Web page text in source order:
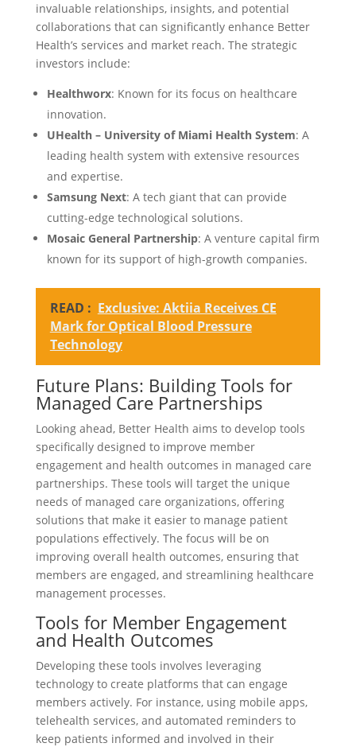
invaluable relationships, insights, and potential
collaborations that can significantly enhance Better
Health’s services and market reach. The strategic
investors include:
Healthworx: Known for its focus on healthcare
innovation.
UHealth – University of Miami Health System: A
leading health system with extensive resources
and expertise.
Samsung Next: A tech giant that can provide
cutting-edge technological solutions.
Mosaic General Partnership: A venture capital firm
known for its support of high-growth companies.
READ : Exclusive: Aktiia Receives CE
Mark for Optical Blood Pressure
Technology
Future Plans: Building Tools for
Managed Care Partnerships
Looking ahead, Better Health aims to develop tools
specifically designed to improve member
engagement and health outcomes in managed care
partnerships. These tools will target the unique
needs of managed care organizations, offering
solutions that make it easier to manage patient
populations effectively. The focus will be on
improving overall health outcomes, ensuring that
members are engaged, and streamlining healthcare
management processes.
Tools for Member Engagement
and Health Outcomes
Developing these tools involves leveraging
technology to create platforms that can engage
members actively. For instance, using mobile apps,
telehealth services, and automated reminders to
keep patients informed and involved in their